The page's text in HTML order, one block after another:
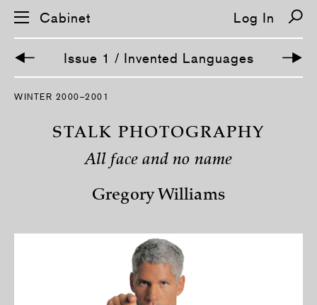
S
o
Cabinet Log In
Issue 1 / Invented Languages
WINTER 2000–2001
STALK PHOTOGRAPHY
All face and no name
Gregory Williams